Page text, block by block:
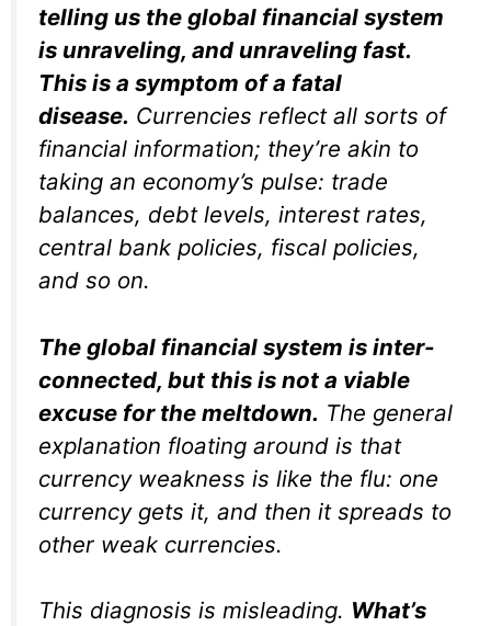
telling us the global financial system
is unraveling, and unraveling fast.
This is a symptom of a fatal
disease. Currencies reflect all sorts of
financial information; they’re akin to
taking an economy’s pulse: trade
balances, debt levels, interest rates,
central bank policies, fiscal policies,
and so on.
The global financial system is inter-
connected, but this is not a viable
excuse for the meltdown. The general
explanation floating around is that
currency weakness is like the flu: one
currency gets it, and then it spreads to
other weak currencies.
This diagnosis is misleading. What’s